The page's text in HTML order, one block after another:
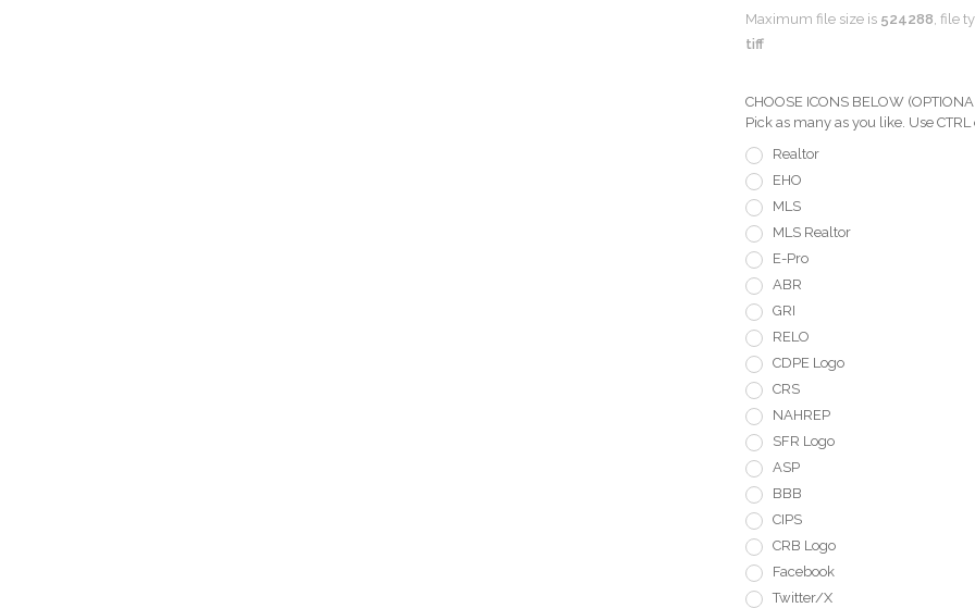
Maximum file size is 524288 , file
tiff
CHOOSE ICONS BELOW
Pick as many as you like. Use
Realtor
EHO
MLS
MLS Realtor
E-Pro
ABR
GRI
RELO
CDPE Logo
CRS
NAHREP
SFR Logo
ASP
BBB
CIPS
CRB Logo
Facebook
Twitter/X